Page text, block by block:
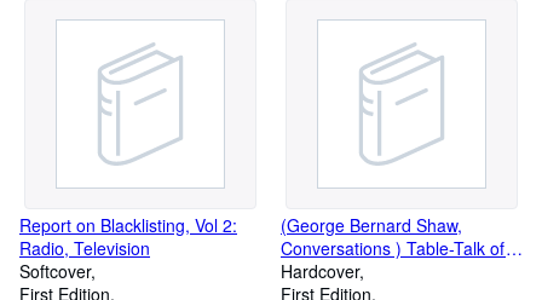
Gardney on T.S. Eliot, L.P.
Hartley, Alethea Hayter, Alan
Herbert, etc.)
Report on Blacklisting, Vol 2:
Radio, Television
Softcover
First Edition
(George Bernard Shaw,
Conversations ) Table-Talk of
G.B.S.: conversations on things
in general between George
Hardcover
First Edition